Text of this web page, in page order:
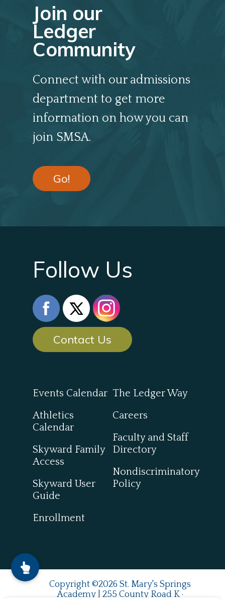
Join our
Ledger
Community
Connect with our admissions
department to get more
information on how you can
join SMSA.
Go!
Follow Us
Contact Us
Events Calendar
Athletics
Calendar
Skyward Family
Access
Skyward User
Guide
Enrollment
The Ledger Way
Careers
Faculty and Staff
Directory
Nondiscriminatory
Policy
Copyright ©2026 St. Mary's Springs
Academy | 255 County Road K ·